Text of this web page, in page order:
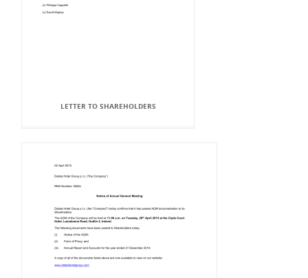
LETTER TO SHAREHOLDERS